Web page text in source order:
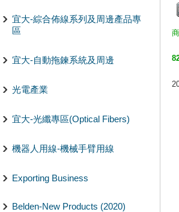
宜大-綜合佈線系列及周邊產品專
區
宜大-自動拖鍊系統及周邊
光電產業
宜大-光纖專區(Optical Fibers)
機器人用線-機械手臂用線
Exporting Business
Belden-New Products (2020)